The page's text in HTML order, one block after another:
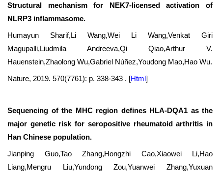
Structural mechanism for NEK7-licensed activation of
NLRP3 inflammasome.
Humayun Sharif,Li Wang,Wei Li Wang,Venkat Giri
Magupalli,Liudmila Andreeva,Qi Qiao,Arthur V.
Hauenstein,Zhaolong Wu,Gabriel Núñez,Youdong Mao,Hao Wu.
Nature, 2019. 570(7761): p. 338-343 . [Html]
Sequencing of the MHC region defines HLA-DQA1 as the
major genetic risk for seropositive rheumatoid arthritis in
Han Chinese population.
Jianping Guo,Tao Zhang,Hongzhi Cao,Xiaowei Li,Hao
Liang,Mengru Liu,Yundong Zou,Yuanwei Zhang,Yuxuan